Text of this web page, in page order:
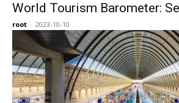
World Tourism Barometer:
root - 2023-10-10